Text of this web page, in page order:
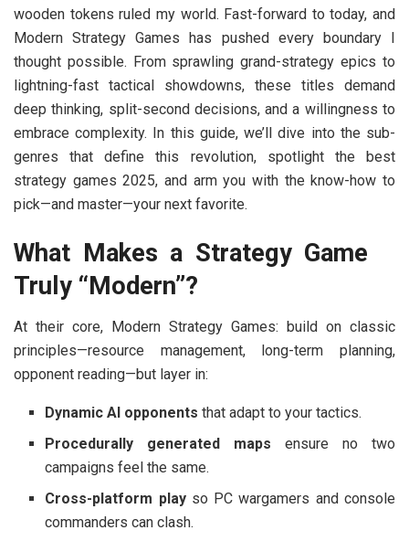
wooden tokens ruled my world. Fast-forward to today, and
Modern Strategy Games has pushed every boundary I
thought possible. From sprawling grand-strategy epics to
lightning-fast tactical showdowns, these titles demand
deep thinking, split-second decisions, and a willingness to
embrace complexity. In this guide, we’ll dive into the sub-
genres that define this revolution, spotlight the best
strategy games 2025, and arm you with the know-how to
pick—and master—your next favorite.
What Makes a Strategy Game
Truly “Modern”?
At their core, Modern Strategy Games: build on classic
principles—resource management, long-term planning,
opponent reading—but layer in:
Dynamic AI opponents that adapt to your tactics.
Procedurally generated maps ensure no two
campaigns feel the same.
Cross-platform playso PC wargamers and console
commanders can clash.